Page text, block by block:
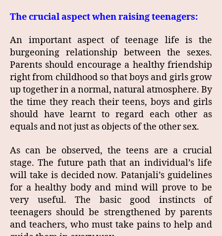
The crucial aspect when raising teenagers:
An important aspect of teenage life is the
burgeoning relationship between the sexes.
Parents should encourage a healthy friendship
right from childhood so that boys and girls grow
up together in a normal, natural atmosphere. By
the time they reach their teens, boys and girls
should have learnt to regard each other as
equals and not just as objects of the other sex.
As can be observed, the teens are a crucial
stage. The future path that an individual’s life
will take is decided now. Patanjali’s guidelines
for a healthy body and mind will prove to be
very useful. The basic good instincts of
teenagers should be strengthened by parents
and teachers, who must take pains to help and